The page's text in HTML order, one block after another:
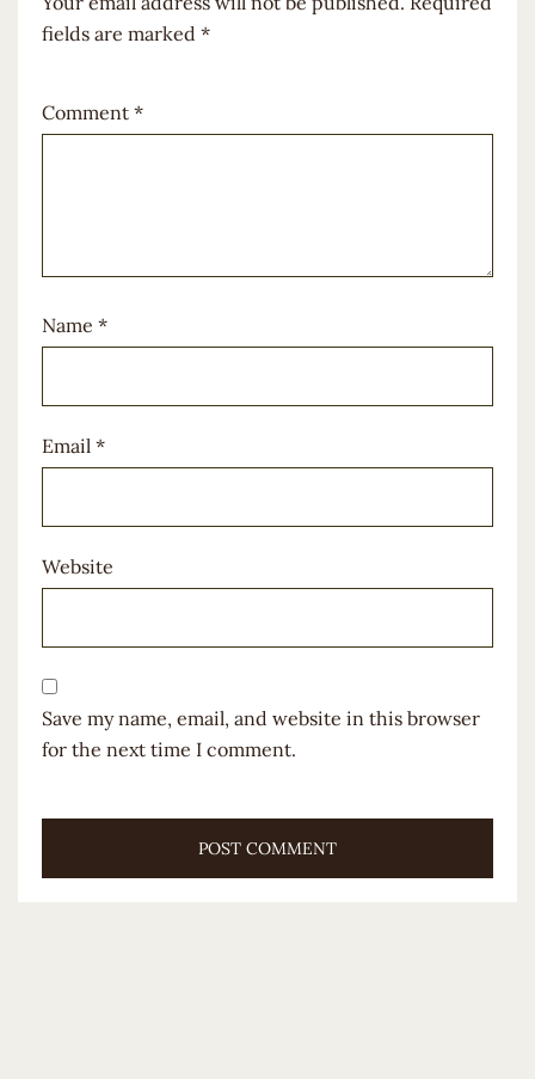
fields are marked *
Comment *
Name *
Email *
Website
Save my name, email, and website in this browser
for the next time I comment.